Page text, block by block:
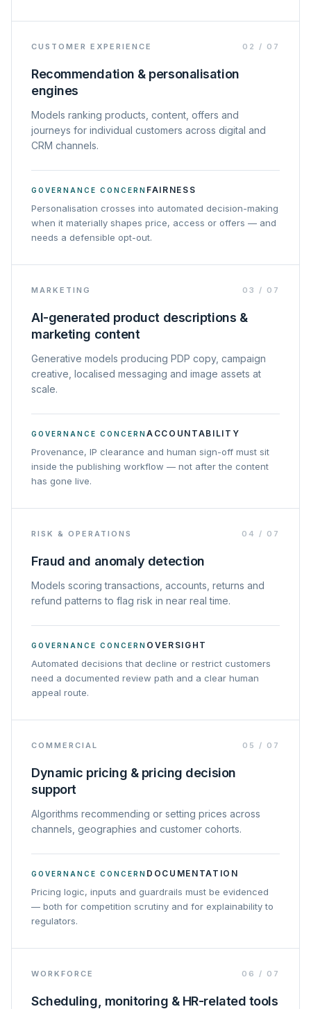
CUSTOMER EXPERIENCE 02 / 07
Recommendation & personalisation
engines
Models ranking products, content, offers and
journeys for individual customers across digital and
CRM channels.
GOVERNANCE CONCERN FAIRNESS
Personalisation crosses into automated decision-making
when it materially shapes price, access or offers — and
needs a defensible opt-out.
MARKETING 03 / 07
AI-generated product descriptions &
marketing content
Generative models producing PDP copy, campaign
creative, localised messaging and image assets at
scale.
GOVERNANCE CONCERN ACCOUNTABILITY
Provenance, IP clearance and human sign-off must sit
inside the publishing workflow — not after the content
has gone live.
RISK & OPERATIONS 04 / 07
Fraud and anomaly detection
Models scoring transactions, accounts, returns and
refund patterns to flag risk in near real time.
GOVERNANCE CONCERN OVERSIGHT
Automated decisions that decline or restrict customers
need a documented review path and a clear human
appeal route.
COMMERCIAL 05 / 07
Dynamic pricing & pricing decision
support
Algorithms recommending or setting prices across
channels, geographies and customer cohorts.
GOVERNANCE CONCERN DOCUMENTATION
Pricing logic, inputs and guardrails must be evidenced
— both for competition scrutiny and for explainability to
regulators.
WORKFORCE 06 / 07
Scheduling, monitoring & HR-related tools